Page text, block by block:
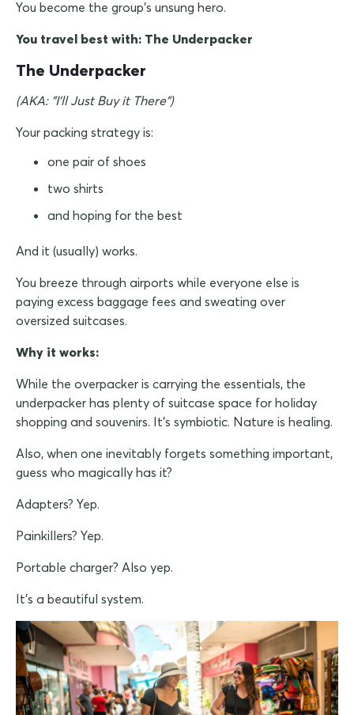
You become the group's unsung hero.
You travel best with: The Underpacker
The Underpacker
(AKA: "I'll Just Buy it There")
Your packing strategy is:
one pair of shoes
two shirts
and hoping for the best
And it (usually) works.
You breeze through airports while everyone else is
paying excess baggage fees and sweating over
oversized suitcases.
Why it works:
While the overpacker is carrying the essentials, the
underpacker has plenty of suitcase space for holiday
shopping and souvenirs. It's symbiotic. Nature is healing.
Also, when one inevitably forgets something important,
guess who magically has it?
Adapters? Yep.
Painkillers? Yep.
Portable charger? Also yep.
It's a beautiful system.